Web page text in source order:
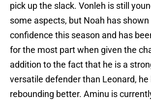
pick up the slack. Vonleh is still
some aspects, but Noah has
confidence this season and has
for the most part when given the
addition to the fact that he is a
versatile defender than Leonard, he
rebounding better. Aminu is